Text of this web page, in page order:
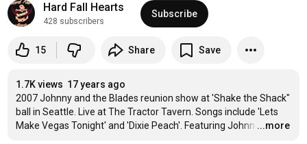
Hard Fall Hearts
428 subscribers
Subscribe
15 Share Save
1.7K views 17 years ago
2007 Johnny and the Blades reunion show at 'Shake the Shack"
ball in Seattle. Live at The Tractor Tavern. Songs include 'Lets
Make Vegas Tonight' and 'Dixie Peach'. Featuring Johnn …
...more